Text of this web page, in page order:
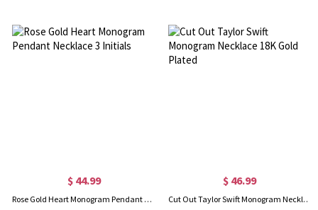
$ 44.99
Rose Gold Heart Monogram Pendant Necklace 3 Initials
$ 46.99
Cut Out Taylor Swift Monogram Necklace 18K Gold Plated